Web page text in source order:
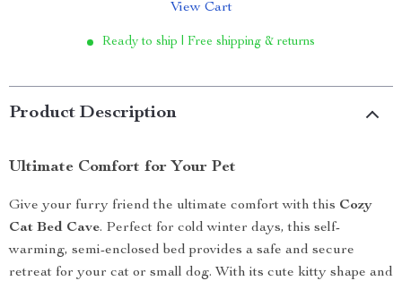
View Cart
Ready to ship | Free shipping & returns
Product Description
Ultimate Comfort for Your Pet
Give your furry friend the ultimate comfort with this Cozy
Cat Bed Cave. Perfect for cold winter days, this self-
warming, semi-enclosed bed provides a safe and secure
retreat for your cat or small dog. With its cute kitty shape and